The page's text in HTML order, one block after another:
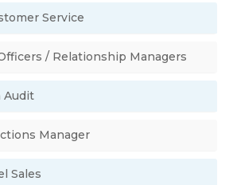
Service
/ Relationship Managers
Audit
Manager
Sales